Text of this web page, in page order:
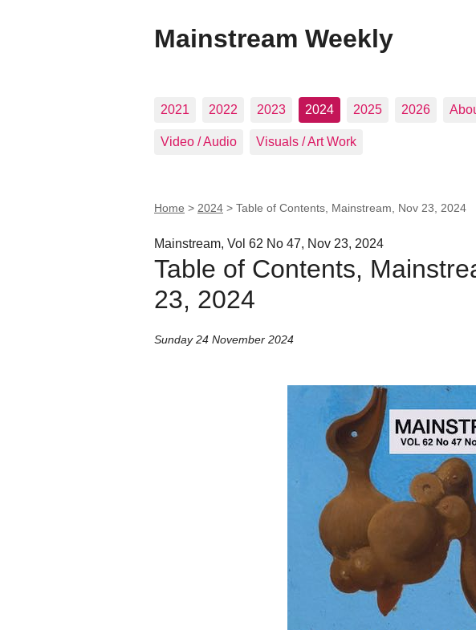
Mainstream Weekly
2021 2022 2023 2024 2025 2026
Video / Audio Visuals / Art Work
Home > 2024 > Table of Contents, Mainstream, Nov 23, 2024
Mainstream, Vol 62 No 47, Nov 23, 2024
Table of Contents,
23, 2024
Sunday 24 November 2024